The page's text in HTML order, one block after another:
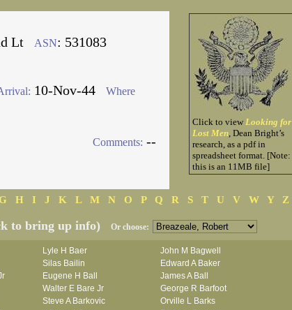
Click to view Looking for
Lost Men, Dean Bright’s
research, as a pdf in
spreadsheet format. [Note:
this is an 11MB file]
Lt ASN: 531083
10-Nov-44
Where
Comments: --
G H I J K L M N O P Q R S T U V W Y Z
to bring up info) Or choose:
Lyle H Baer
John M Bagwell
Silas Bailin
Edward A Baker
Eugene H Ball
James A Ball
Walter E Bare Jr
George R Barfoot
Steve A Barkovic
Orville L Barks